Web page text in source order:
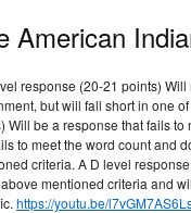
American
response (20-21 points)
but will fall short in one
Will be a response that fails
to meet the word count and
criteria. A D level
mentioned criteria and
https://youtu.be/